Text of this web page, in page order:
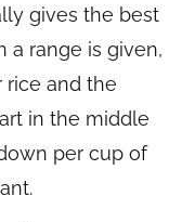
gives the best
a range is given,
and the
in the middle
per cup of